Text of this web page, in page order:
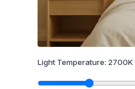
Light Temperature: 2700K